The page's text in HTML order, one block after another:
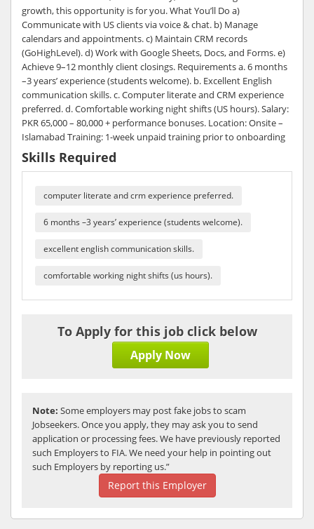
growth, this opportunity is for you. What You’ll Do a)
Communicate with US clients via voice & chat. b) Manage
calendars and appointments. c) Maintain CRM records
(GoHighLevel). d) Work with Google Sheets, Docs, and Forms. e)
Achieve 9–12 monthly client closings. Requirements a. 6 months
–3 years’ experience (students welcome). b. Excellent English
communication skills. c. Computer literate and CRM experience
preferred. d. Comfortable working night shifts (US hours). Salary:
PKR 65,000 – 80,000 + performance bonuses. Location: Onsite –
Islamabad Training: 1-week unpaid training prior to onboarding
Skills Required
computer literate and crm experience preferred.
6 months –3 years’ experience (students welcome).
excellent english communication skills.
comfortable working night shifts (us hours).
To Apply for this job click below
Apply Now
Note: Some employers may post fake jobs to scam
Jobseekers. Once you apply, they may ask you to send
application or processing fees. We have previously reported
such Employers to FIA. We need your help in pointing out
such Employers by reporting us.”
Report this Employer